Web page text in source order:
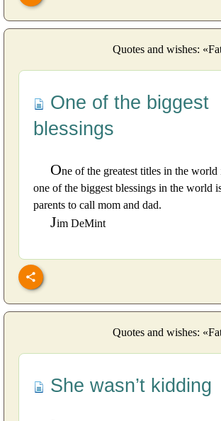
Quotes and wishes:
One of the biggest
blessings
One of the greatest titles in the world
one of the biggest blessings in the world
parents to call mom and dad.
Jim DeMint
Quotes and wishes:
She wasn’t kidding